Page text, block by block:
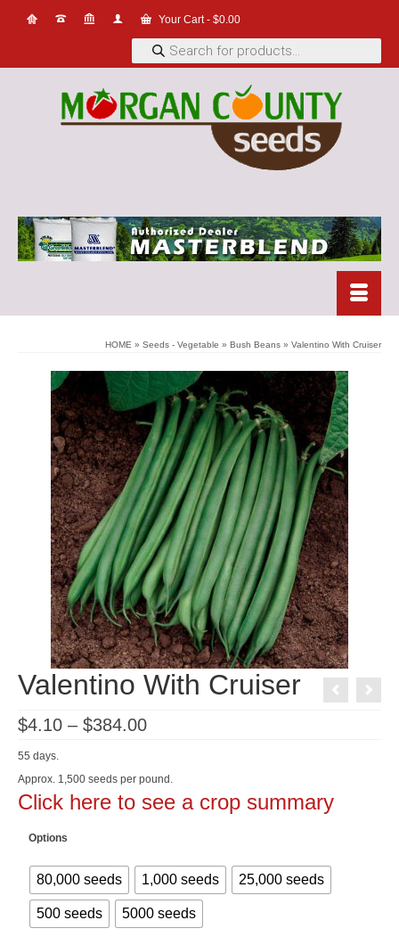
Your Cart- $0.00
Products
search
HOME » Seeds - Vegetable » Bush Beans » Valentino With Cruiser
Valentino With Cruiser
$4.10 – $384.00Price
$384.00
55 days.
Approx. 1,500 seeds per pound.
Click here to see a crop summary
Options
80,000 seeds 1,000 seeds 25,000 seeds
500 seeds 5000 seeds